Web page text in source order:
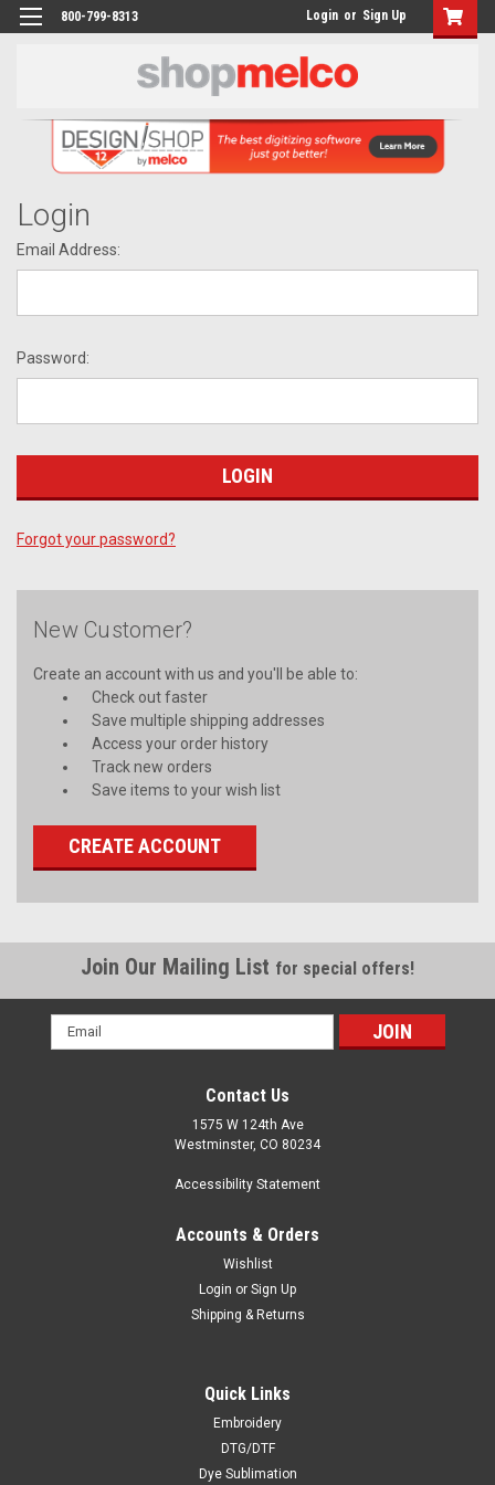
800-799-8313 Login or Sign Up
Login
Email Address:
Password:
Forgot your password?
New Customer?
Create an account with us and you'll be able to:
Check out faster
Save multiple shipping addresses
Access your order history
Track new orders
Save items to your wish list
CREATE ACCOUNT
Join Our Mailing List for special offers!
Email
Address
Contact Us
1575 W 124th Ave
Westminster, CO 80234
Accessibility Statement
Accounts & Orders
Wishlist
Login or Sign Up
Shipping & Returns
Quick Links
Embroidery
DTG/DTF
Dye Sublimation